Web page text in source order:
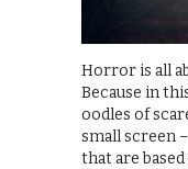
Horror is all
Because in
oodles of
small screen
that are